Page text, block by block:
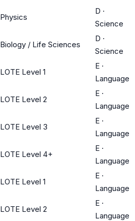
Physics
D ·
Science
Biology / Life Sciences
D ·
Science
LOTE Level 1
E ·
Language
LOTE Level 2
E ·
Language
LOTE Level 3
E ·
Language
LOTE Level 4+
E ·
Language
LOTE Level 1
E ·
Language
LOTE Level 2
E ·
Language